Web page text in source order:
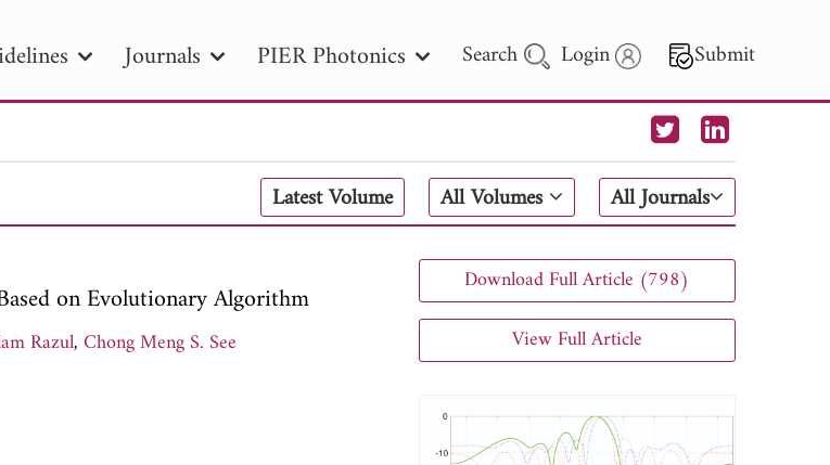
Journals PIER Photonics Search Login Submit
PIER C PIER M
PIER Letters
Search 2025 - 2026
Latest Volume All Volumes All Journals
on Evolutionary Algorithm
Razul,Chong Meng S. See
Download Full Article (798)
View Full Article